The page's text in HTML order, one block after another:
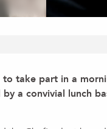
take part in a
a convivial lunch